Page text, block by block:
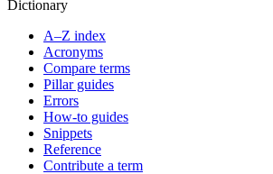
Dictionary
A–Z index
Acronyms
Compare terms
Pillar guides
Errors
How-to guides
Snippets
Reference
Contribute a term